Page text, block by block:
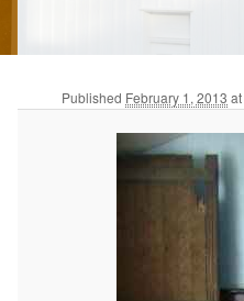
Published February 1, 2013 at